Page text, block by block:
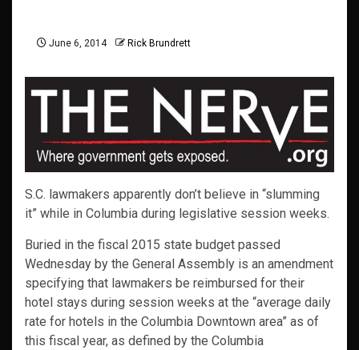
June 6, 2014 Rick Brundrett
S.C. lawmakers apparently don’t believe in “slumming
it” while in Columbia during legislative session weeks.
Buried in the fiscal 2015 state budget passed
Wednesday by the General Assembly is an amendment
specifying that lawmakers be reimbursed for their
hotel stays during session weeks at the “average daily
rate for hotels in the Columbia Downtown area” as of
this fiscal year, as defined by the Columbia